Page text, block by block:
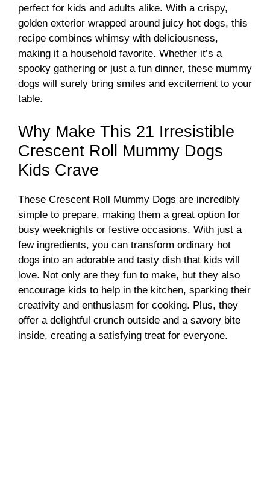
perfect for kids and adults alike. With a crispy,
golden exterior wrapped around juicy hot dogs, this
recipe combines whimsy with deliciousness,
making it a household favorite. Whether it’s a
spooky gathering or just a fun dinner, these mummy
dogs will surely bring smiles and excitement to your
table.
Why Make This 21 Irresistible
Crescent Roll Mummy Dogs
Kids Crave
These Crescent Roll Mummy Dogs are incredibly
simple to prepare, making them a great option for
busy weeknights or festive occasions. With just a
few ingredients, you can transform ordinary hot
dogs into an adorable and tasty dish that kids will
love. Not only are they fun to make, but they also
encourage kids to help in the kitchen, sparking their
creativity and enthusiasm for cooking. Plus, they
offer a delightful crunch outside and a savory bite
inside, creating a satisfying treat for everyone.